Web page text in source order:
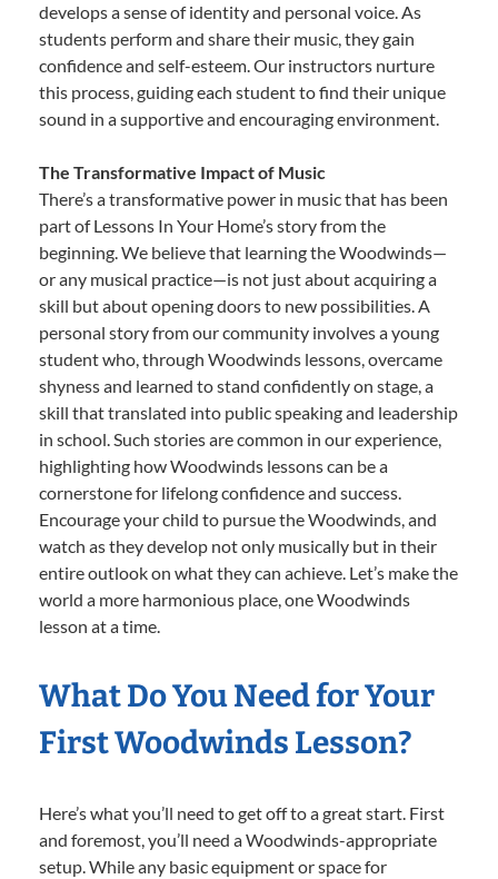
develops a sense of identity and personal voice. As
students perform and share their music, they gain
confidence and self-esteem. Our instructors nurture
this process, guiding each student to find their unique
sound in a supportive and encouraging environment.
The Transformative Impact of Music
There’s a transformative power in music that has been
part of Lessons In Your Home’s story from the
beginning. We believe that learning the Woodwinds—
or any musical practice—is not just about acquiring a
skill but about opening doors to new possibilities. A
personal story from our community involves a young
student who, through Woodwinds lessons, overcame
shyness and learned to stand confidently on stage, a
skill that translated into public speaking and leadership
in school. Such stories are common in our experience,
highlighting how Woodwinds lessons can be a
cornerstone for lifelong confidence and success.
Encourage your child to pursue the Woodwinds, and
watch as they develop not only musically but in their
entire outlook on what they can achieve. Let’s make the
world a more harmonious place, one Woodwinds
lesson at a time.
What Do You Need for Your
First Woodwinds Lesson?
Here’s what you’ll need to get off to a great start. First
and foremost, you’ll need a Woodwinds-appropriate
setup. While any basic equipment or space for